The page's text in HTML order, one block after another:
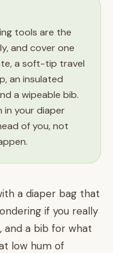
tools are the
and cover one
a soft-tip travel
an insulated
a wipeable bib.
in your diaper
of you, not
a diaper bag that
if you really
and a bib for what
low hum of